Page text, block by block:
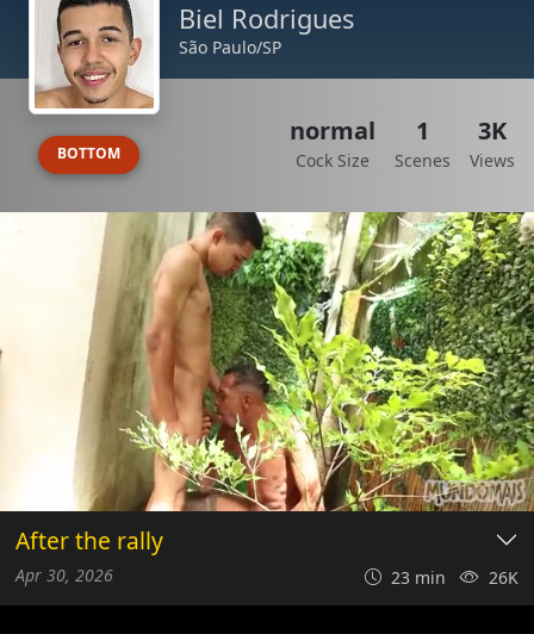
Biel Rodrigues
São Paulo/SP
BOTTOM
normal
Cock Size
1
Scenes
3K
Views
After the rally
Apr 30, 2026 23 min 26K